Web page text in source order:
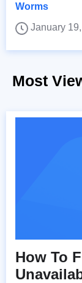
Worms
January
Most
How To